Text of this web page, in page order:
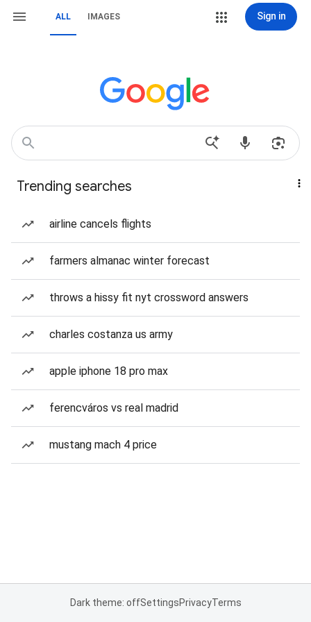
ALL IMAGES Sign in
Trending searches
airline cancels flights
farmers almanac winter forecast
throws a hissy fit nyt crossword answers
charles costanza us army
apple iphone 18 pro max
ferencváros vs real madrid
mustang mach 4 price
Dark theme: offSettingsPrivacyTerms